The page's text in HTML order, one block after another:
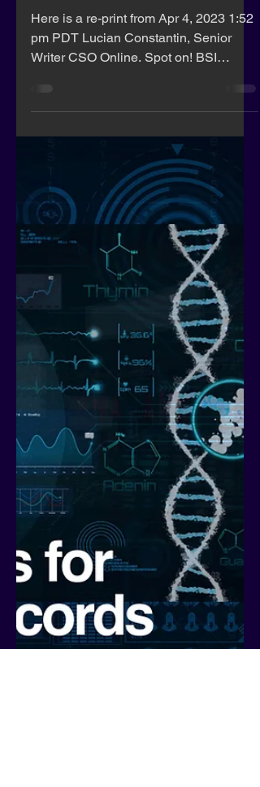
Cybersecurity
Hackers steal crypto assets
by defeating 2FA with rogue
browser extension
Here is a re-print from Apr 4, 2023 1:52
pm PDT Lucian Constantin, Senior
Writer CSO Online. Spot on! BSI
credentials would help here!!